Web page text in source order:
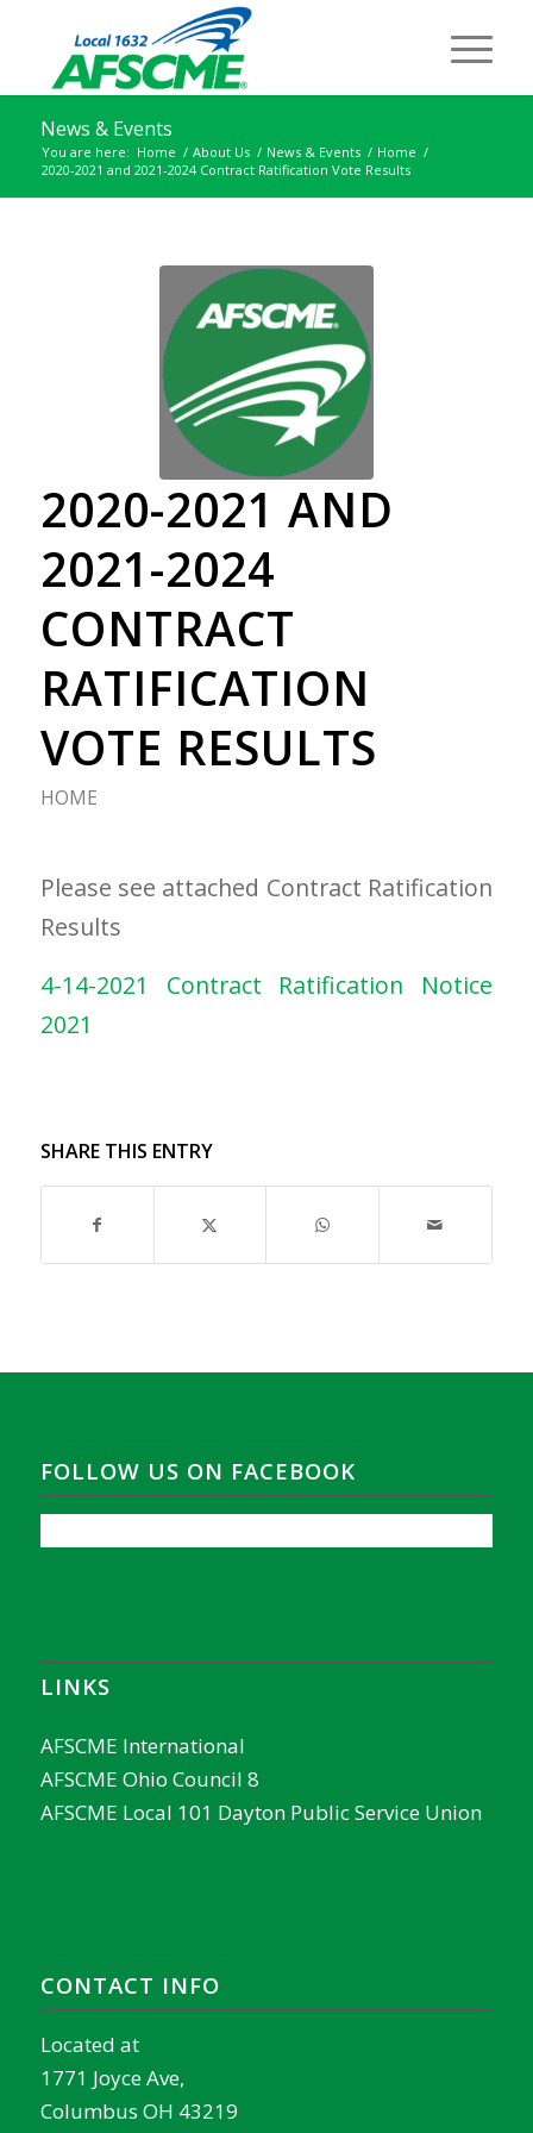
News & Events
You are here: Home / About Us / News & Events / Home /
2020-2021 and 2021-2024 Contract Ratification Vote Results
2020-2021 AND
2021-2024
CONTRACT
RATIFICATION
VOTE RESULTS
HOME
Please see attached Contract Ratification
Results
4-14-2021 Contract Ratification Notice
2021
SHARE THIS ENTRY
FOLLOW US ON FACEBOOK
LINKS
AFSCME International
AFSCME Ohio Council 8
AFSCME Local 101 Dayton Public Service Union
CONTACT INFO
Located at
1771 Joyce Ave,
Columbus OH 43219